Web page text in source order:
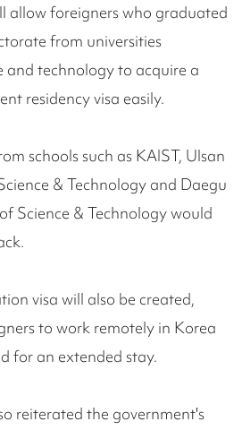
allow foreigners who graduated
from universities
and technology to acquire a
residency visa easily.
schools such as KAIST, Ulsan
& Technology and Daegu
Science & Technology would
visa will also be created,
to work remotely in Korea
for an extended stay.
reiterated the government's